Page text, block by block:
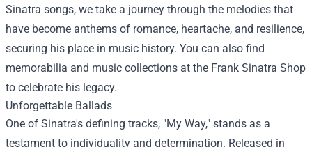
Sinatra songs, we take a journey through the melodies that
have become anthems of romance, heartache, and resilience,
securing his place in music history. You can also find
memorabilia and music collections at the Frank Sinatra Shop
to celebrate his legacy.
Unforgettable Ballads
One of Sinatra's defining tracks, "My Way," stands as a
testament to individuality and determination. Released in